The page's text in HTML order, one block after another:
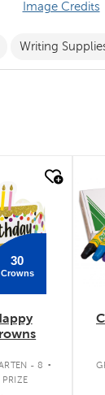
Image Credits
Crowns,
Writing
30
Crowns
- 8 .